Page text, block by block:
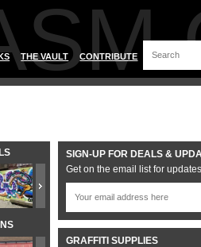
THE VAULT CONTRIBUTE
SIGN-UP FOR DEALS &
Get on the email list for
GRAFFITI SUPPLIES